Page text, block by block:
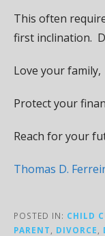
This often
first inclination.
Love your family,
Protect your
Reach for your
Thomas D.
POSTED IN: CHILD
PARENT
DIVORCE